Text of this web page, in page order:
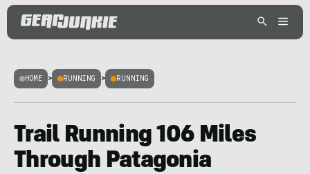
HOME > RUNNING > RUNNING
Trail Running 106 Miles
Through Patagonia